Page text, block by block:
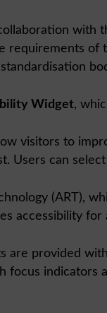
with
requirements of
Widget,
visitors to
Users can
(ART),
accessibility for
are provided
focus indicators